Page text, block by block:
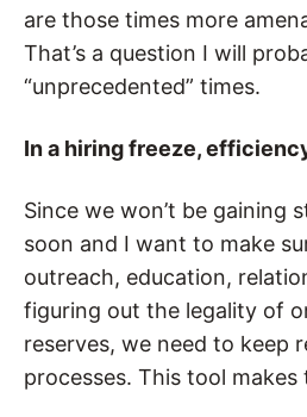
are those times more
That’s a question I will
“unprecedented” times.
In a hiring freeze,
Since we won’t be gaining
soon and I want to make
outreach, education,
figuring out the legality of
reserves, we need to keep
processes. This tool